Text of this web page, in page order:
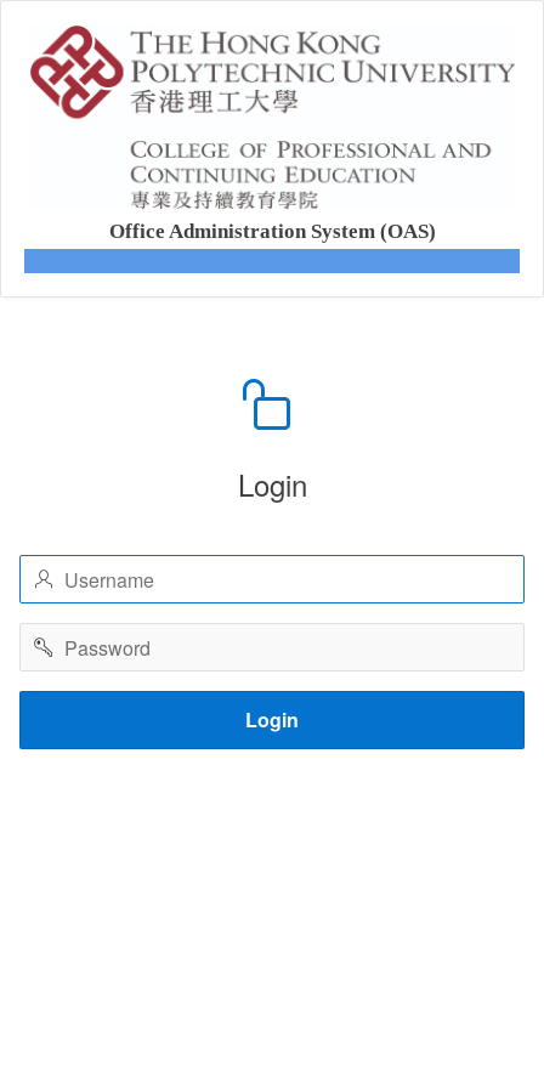
Office Administration System (OAS)
Login
Username
Password
Login